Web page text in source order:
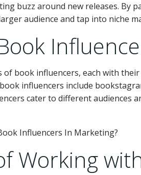
buzz around new releases. By
audience and tap into niche
of book influencers, each with
influencers include
cater to different
Working